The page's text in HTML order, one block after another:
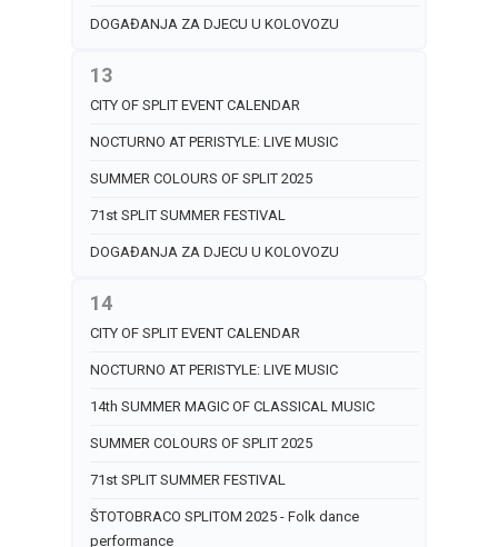
DOGAĐANJA ZA DJECU U KOLOVOZU
13
CITY OF SPLIT EVENT CALENDAR
NOCTURNO AT PERISTYLE: LIVE MUSIC
SUMMER COLOURS OF SPLIT 2025
71st SPLIT SUMMER FESTIVAL
DOGAĐANJA ZA DJECU U KOLOVOZU
14
CITY OF SPLIT EVENT CALENDAR
NOCTURNO AT PERISTYLE: LIVE MUSIC
14th SUMMER MAGIC OF CLASSICAL MUSIC
SUMMER COLOURS OF SPLIT 2025
71st SPLIT SUMMER FESTIVAL
ŠTOTOBRACO SPLITOM 2025 - Folk dance
performance